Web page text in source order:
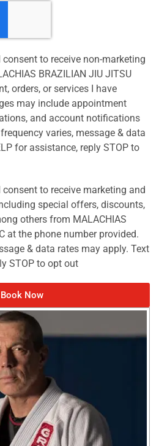
to receive non-marketing
BRAZILIAN JIU JITSU
orders, or services I have
may include appointment
and account notifications
varies, message & data
for assistance, reply STOP to
to receive marketing and
special offers, discounts,
others from MALACHIAS
at the phone number provided.
& data rates may apply. Text
STOP to opt out
Book Now